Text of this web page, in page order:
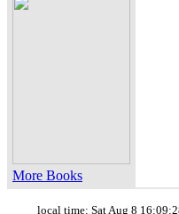
More Books
local time: Sat Aug 8